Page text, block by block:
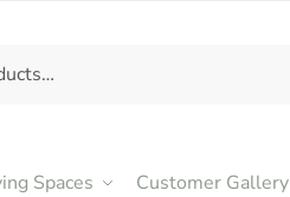
Spaces Customer Gallery